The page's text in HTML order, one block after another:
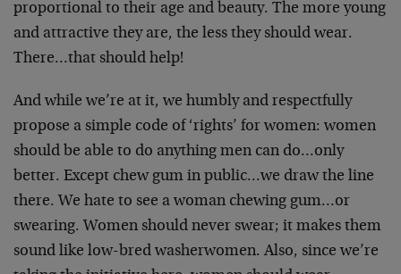
proportional to their age and beauty. The more young
and attractive they are, the less they should wear.
There…that should help!
And while we’re at it, we humbly and respectfully
propose a simple code of ‘rights’ for women: women
should be able to do anything men can do…only
better. Except chew gum in public…we draw the line
there. We hate to see a woman chewing gum…or
swearing. Women should never swear; it makes them
sound like low-bred washerwomen. Also, since we’re